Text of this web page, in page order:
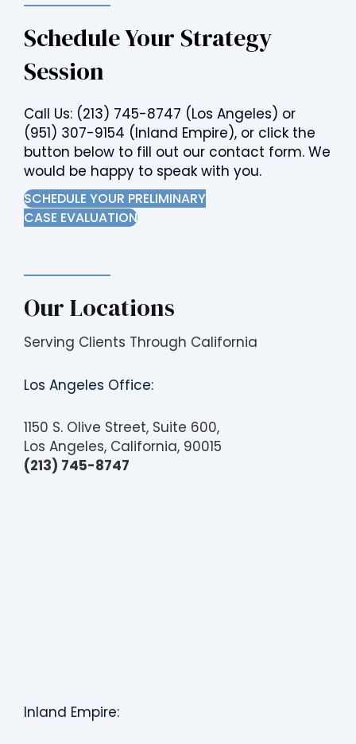
Schedule Your Strategy
Session
Call Us: (213) 745-8747 (Los Angeles) or
(951) 307-9154 (Inland Empire), or click the
button below to fill out our contact form. We
would be happy to speak with you.
SCHEDULE YOUR PRELIMINARY
CASE EVALUATION
Our Locations
Serving Clients Through California
Los Angeles Office:
1150 S. Olive Street, Suite 600,
Los Angeles, California, 90015
(213) 745-8747
Inland Empire: